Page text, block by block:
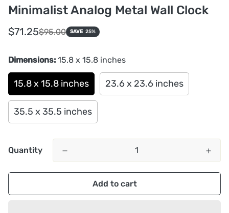
Minimalist Analog Metal Wall Clock
Sale
price
$71.25
Regular
price
$95.00 SAVE 25%
Dimensions: 15.8 x 15.8 inches
15.8 x 15.8 inches 23.6 x 23.6 inches
35.5 x 35.5 inches
Quantity
Add to cart